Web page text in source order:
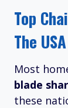
Top
The USA
Most
blade
these